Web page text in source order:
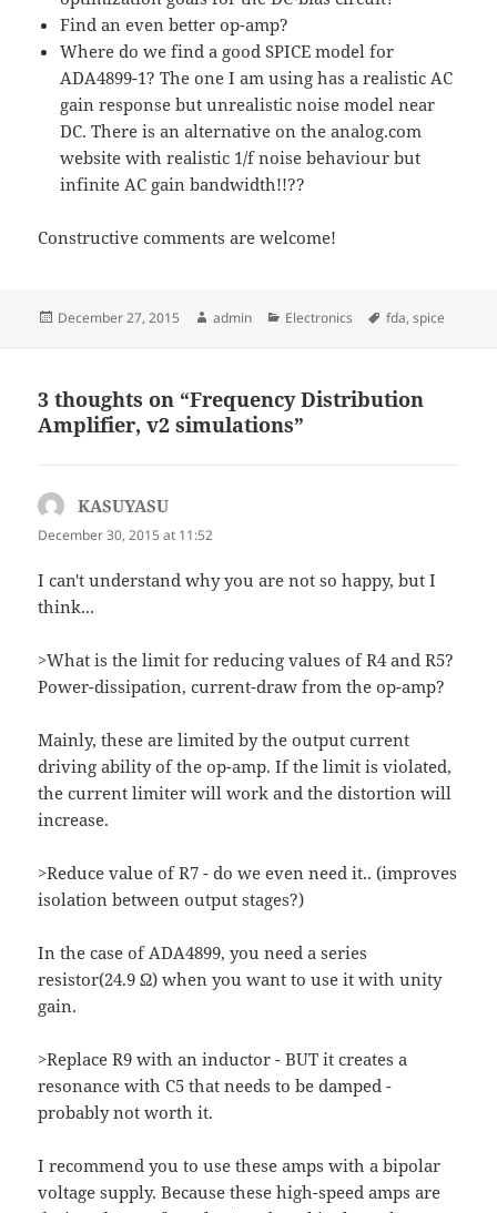
Find an even better op-amp?
Where do we find a good SPICE model for
ADA4899-1? The one I am using has a realistic AC
gain response but unrealistic noise model near
DC. There is an alternative on the analog.com
website with realistic 1/f noise behaviour but
infinite AC gain bandwidth!!??
Constructive comments are welcome!
Posted
December 27, 2015 Author
admin Categories
Electronics Tags
fda,spice
3 thoughts on “Frequency Distribution
Amplifier, v2 simulations”
KASUYASU
December 30, 2015 at 11:52
I can't understand why you are not so happy, but I
think...
>What is the limit for reducing values of R4 and R5?
Power-dissipation, current-draw from the op-amp?
Mainly, these are limited by the output current
driving ability of the op-amp. If the limit is violated,
the current limiter will work and the distortion will
increase.
>Reduce value of R7 - do we even need it.. (improves
isolation between output stages?)
In the case of ADA4899, you need a series
resistor(24.9 Ω) when you want to use it with unity
gain.
>Replace R9 with an inductor - BUT it creates a
resonance with C5 that needs to be damped -
probably not worth it.
I recommend you to use these amps with a bipolar
voltage supply. Because these high-speed amps are